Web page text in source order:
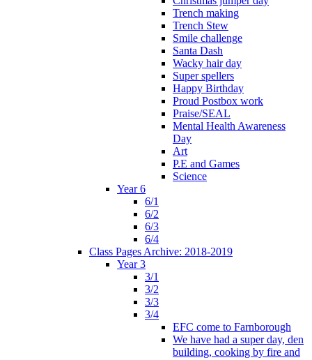
Trench making
Trench Stew
Smile challenge
Santa Dash
Wacky hair day
Super spellers
Happy Birthday
Proud Postbox work
Praise/SEAL
Mental Health Awareness
Day
Art
P.E and Games
Science
Year 6
6/1
6/2
6/3
6/4
Class Pages Archive: 2018-2019
Year 3
3/1
3/2
3/3
3/4
EFC come to Farnborough
We have had a super day, den
building, cooking by fire and